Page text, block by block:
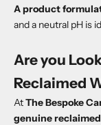
A product
and a neutral pH is
Are you
Reclaimed
AtThe Bespoke
genuine